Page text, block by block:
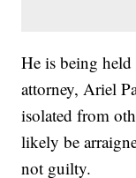
He is being
attorney, Ariel
isolated from
likely be
not guilty.